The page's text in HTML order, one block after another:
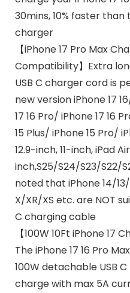
30mins, 10% faster than
charger
【iPhone 17 Pro Max
Compatibility】Extra
USB C charger cord is
new version iPhone 17
17 16 Pro/ iPhone 17 16
15 Plus/ iPhone 15 Pro/
12.9-inch, 11-inch, iPad
inch,S25/S24/S23/S22/
noted that iPhone 14/
X/XR/XS etc. are NOT
C charging cable
【100W 10Ft iPhone 17
The iPhone 17 16 Pro
100W detachable USB
charge with max 5A